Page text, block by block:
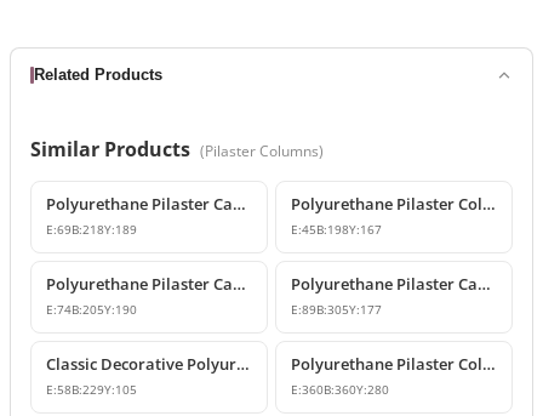
Related Products
Similar Products (Pilaster Columns)
Polyurethane Pilaster Capital Designs
E:69B:218Y:189
Polyurethane Pilaster Column Capital
E:45B:198Y:167
Polyurethane Pilaster Capital Model
E:74B:205Y:190
Polyurethane Pilaster Capital Models
E:89B:305Y:177
Classic Decorative Polyurethane Pilaster Column Capital
E:58B:229Y:105
Polyurethane Pilaster Column Capital Model
E:360B:360Y:280